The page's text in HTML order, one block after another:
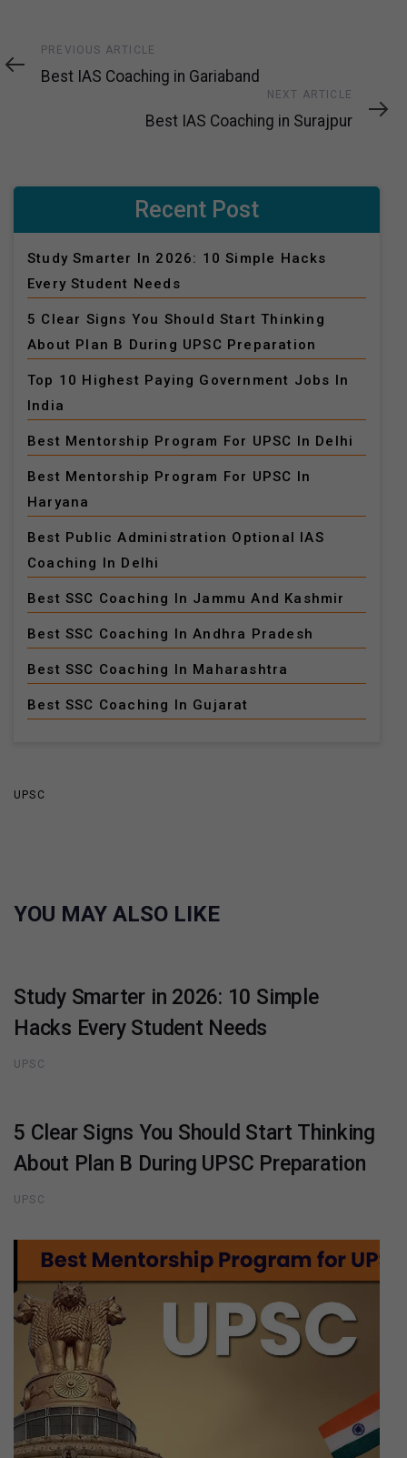
Previous
Article
PREVIOUS ARTICLE
Best IAS Coaching in Gariaband
Article
NEXT ARTICLE
Best IAS Coaching in Surajpur
Recent Post
Study Smarter In 2026: 10 Simple Hacks
Every Student Needs
5 Clear Signs You Should Start Thinking
About Plan B During UPSC Preparation
Top 10 Highest Paying Government Jobs In
India
Best Mentorship Program For UPSC In Delhi
Best Mentorship Program For UPSC In
Haryana
Best Public Administration Optional IAS
Coaching In Delhi
Best SSC Coaching In Jammu And Kashmir
Best SSC Coaching In Andhra Pradesh
Best SSC Coaching In Maharashtra
Best SSC Coaching In Gujarat
UPSC
YOU MAY ALSO LIKE
Study Smarter in 2026: 10 Simple
Hacks Every Student Needs
UPSC
5 Clear Signs You Should Start Thinking
About Plan B During UPSC Preparation
UPSC